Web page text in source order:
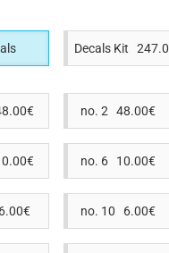
Decals Kit
no. 2 48.00€
no. 6 10.00€
no. 10 6.00€